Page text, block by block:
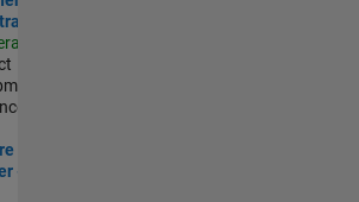
|
- Code Generation Infrastructure
-